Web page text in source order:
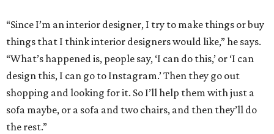
“Since I’m an interior designer, I try to make things or buy
things that I think interior designers would like,” he says.
“What’s happened is, people say, ‘I can do this,’ or ‘I can
design this, I can go to Instagram.’ Then they go out
shopping and looking for it. So I’ll help them with just a
sofa maybe, or a sofa and two chairs, and then they’ll do
the rest.”